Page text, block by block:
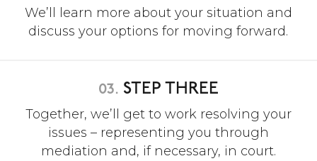
We’ll learn more about your situation and
discuss your options for moving forward.
03. STEP THREE
Together, we’ll get to work resolving your
issues – representing you through
mediation and, if necessary, in court.